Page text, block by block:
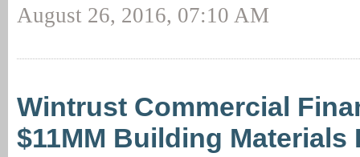
August 26, 2016, 07:10 AM
Wintrust Commercial
$11MM Building